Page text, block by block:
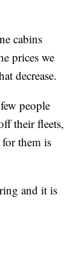
cabins
prices we
decrease.
people
their fleets,
them is
and it is